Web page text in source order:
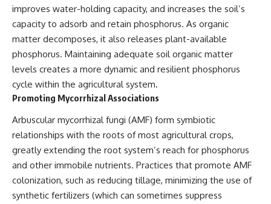
improves water-holding capacity, and increases the soil’s
capacity to adsorb and retain phosphorus. As organic
matter decomposes, it also releases plant-available
phosphorus. Maintaining adequate soil organic matter
levels creates a more dynamic and resilient phosphorus
cycle within the agricultural system.
Promoting Mycorrhizal Associations
Arbuscular mycorrhizal fungi (AMF) form symbiotic
relationships with the roots of most agricultural crops,
greatly extending the root system’s reach for phosphorus
and other immobile nutrients. Practices that promote AMF
colonization, such as reducing tillage, minimizing the use of
synthetic fertilizers (which can sometimes suppress